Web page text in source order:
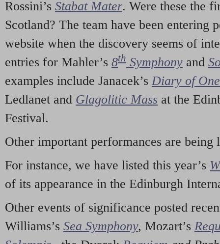
Rossini’s Stabat Mater. Were these the
Scotland? The team have been entering
website when the discovery seems of
entries for Mahler’s 8th Symphony and
examples include Janacek’s Diary of
Ledlanet and Glagolitic Mass at the
Festival.
Other important performances are being
For instance, we have listed this year’s
of its appearance in the Edinburgh
Other events of significance posted
Williams’s Sea Symphony, Mozart’s